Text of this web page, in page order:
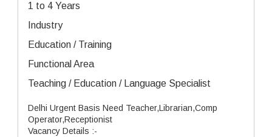
1 to 4 Years
Industry
Education / Training
Functional Area
Teaching / Education / Language Specialist
Delhi Urgent Basis Need Teacher,Librarian,Comp
Operator,Receptionist
Vacancy Details :-